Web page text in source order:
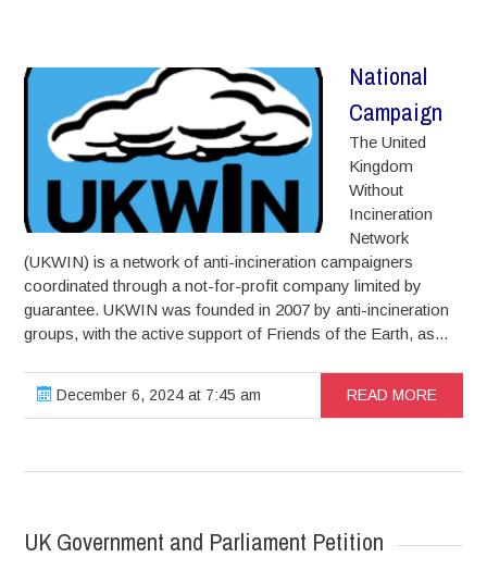
National
Campaign
The United
Kingdom
Without
Incineration
Network
(UKWIN) is a network of anti-incineration campaigners
coordinated through a not-for-profit company limited by
guarantee. UKWIN was founded in 2007 by anti-incineration
groups, with the active support of Friends of the Earth, as...
December 6, 2024 at 7:45 am READ MORE
UK Government and Parliament Petition